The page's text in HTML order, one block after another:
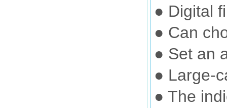
● Digital
● Can
● Set an
● Large-
● The